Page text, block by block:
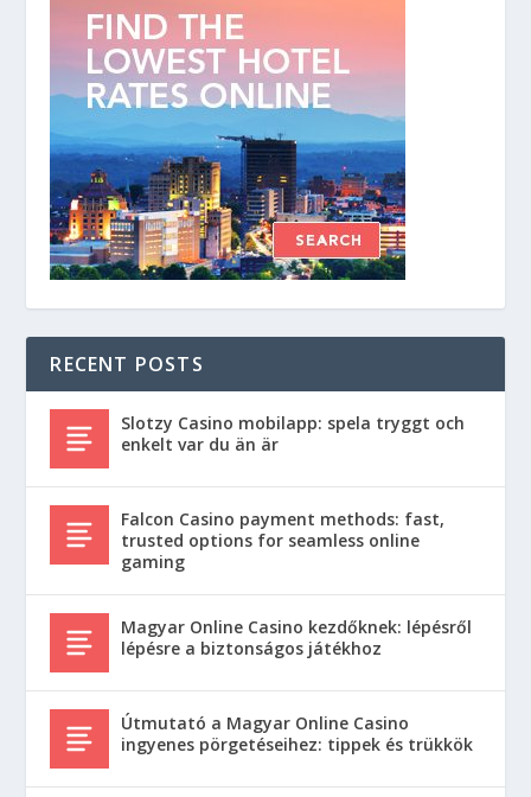
RECENT POSTS
Slotzy Casino mobilapp: spela tryggt och
enkelt var du än är
Falcon Casino payment methods: fast,
trusted options for seamless online
gaming
Magyar Online Casino kezdőknek: lépésről
lépésre a biztonságos játékhoz
Útmutató a Magyar Online Casino
ingyenes pörgetéseihez: tippek és trükkök